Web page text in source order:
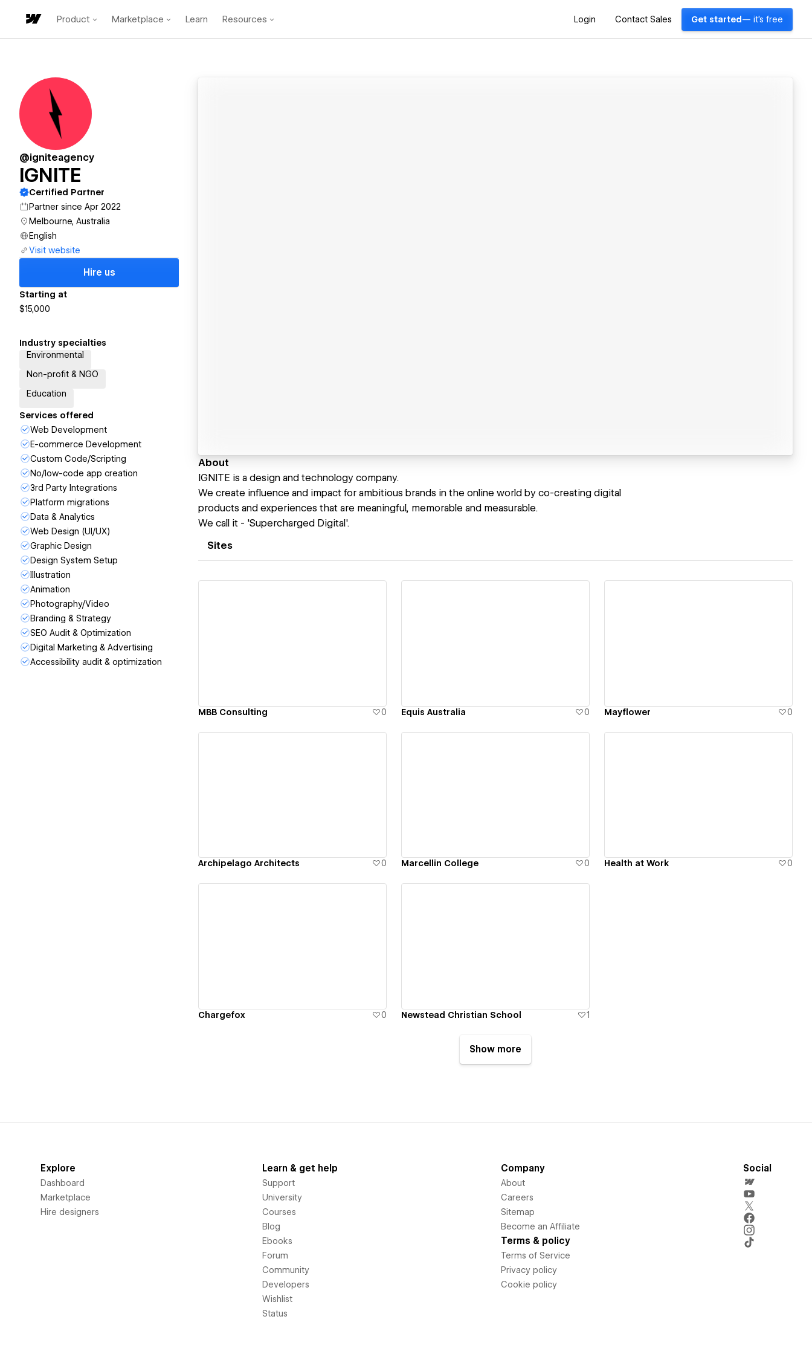
Product Marketplace Learn Resources Login Contact Sales Get started — it's free
@igniteagency
IGNITE
Certified Partner
Partner since Apr 2022
Melbourne, Australia
English
Visit website
Hire us
Starting at
$15,000
Industry specialties
Environmental
Non-profit & NGO
Education
Services offered
Web Development
E-commerce Development
Custom Code/Scripting
No/low-code app creation
3rd Party Integrations
Platform migrations
Data & Analytics
Web Design (UI/UX)
Graphic Design
Design System Setup
Illustration
Animation
Photography/Video
Branding & Strategy
SEO Audit & Optimization
Digital Marketing & Advertising
Accessibility audit & optimization
About
IGNITE is a design and technology company.
We create influence and impact for ambitious brands in the online world by co-creating digital
products and experiences that are meaningful, memorable and measurable.
We call it - 'Supercharged Digital'.
Sites
MBB Consulting 0 Equis Australia 0 Mayflower 0
Archipelago Architects 0 Marcellin College 0 Health at Work 0
Chargefox 0 Newstead Christian School 1
Show more
Explore
Dashboard
Marketplace
Hire designers
Learn & get help
Support
University
Courses
Blog
Ebooks
Forum
Community
Developers
Wishlist
Status
Company
About
Careers
Sitemap
Become an Affiliate
Terms & policy
Terms of Service
Privacy policy
Cookie policy
Social